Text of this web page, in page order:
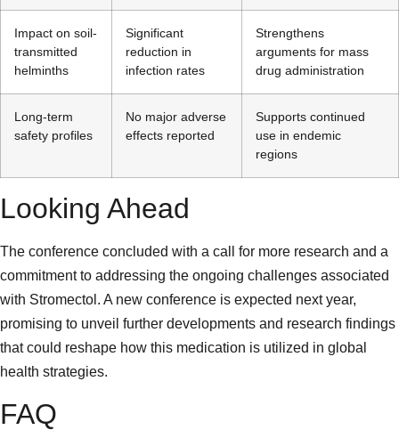
Impact on soil-
transmitted
helminths
Significant
reduction in
infection rates
Strengthens
arguments for mass
drug administration
Long-term
safety profiles
No major adverse
effects reported
Supports continued
use in endemic
regions
Looking Ahead
The conference concluded with a call for more research and a
commitment to addressing the ongoing challenges associated
with Stromectol. A new conference is expected next year,
promising to unveil further developments and research findings
that could reshape how this medication is utilized in global
health strategies.
FAQ